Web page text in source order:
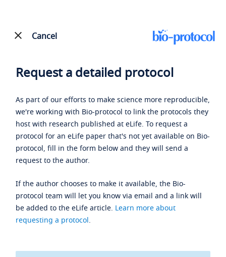
Cancel
Request a detailed protocol
As part of our efforts to make science more reproducible,
we're working with Bio-protocol to link the protocols they
host with research published at eLife. To request a
protocol for an eLife paper that's not yet available on Bio-
protocol, fill in the form below and they will send a
request to the author.
If the author chooses to make it available, the Bio-
protocol team will let you know via email and a link will
be added to the eLife article. Learn more about
requesting a protocol.